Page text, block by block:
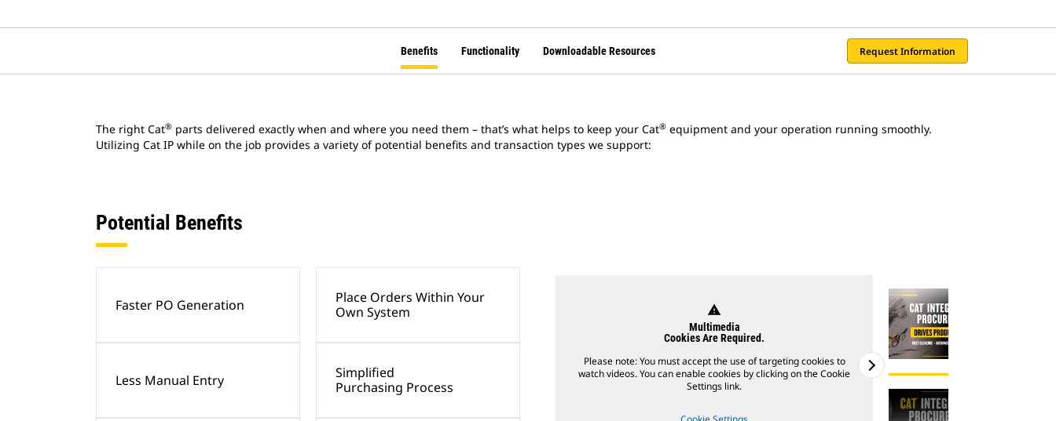
Benefits Functionality Downloadable Resources Request Information
The right Cat® parts delivered exactly when and where you need them – that’s what helps to keep your Cat® equipment and your operation running smoothly.
Utilizing Cat IP while on the job provides a variety of potential benefits and transaction types we support:
Potential Benefits
Faster PO Generation
Place Orders Within Your
Own System
Less Manual Entry
Simplified
Purchasing Process
warning
Multimedia
Cookies Are Required.
Please note: You must accept the use of targeting cookies to
watch videos. You can enable cookies by clicking on the Cookie
Settings link.
Please note: You must accept
watch videos. You can enable